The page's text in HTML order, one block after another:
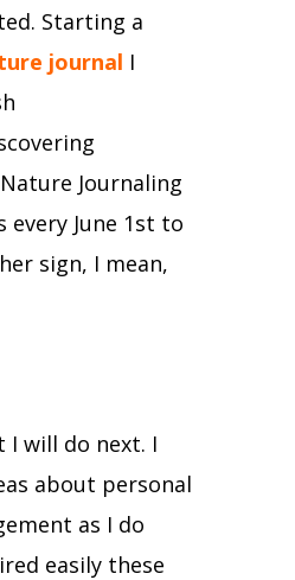
Starting a
journal I
Journaling
every June 1st to
sign, I mean,
I will do next. I
about personal
as I do
easily these